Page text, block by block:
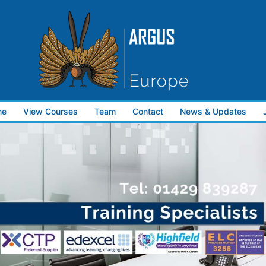
View Courses Team Contact News & Updates